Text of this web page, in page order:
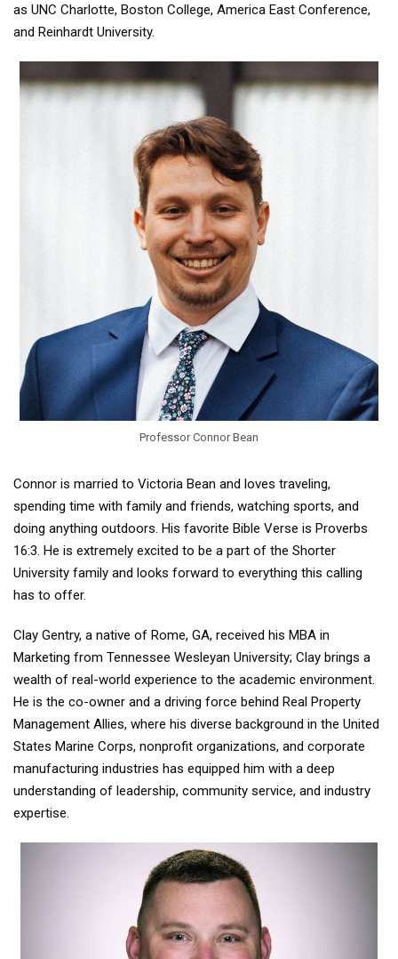
as UNC Charlotte, Boston College, America East Conference,
and Reinhardt University.
Professor Connor Bean
Connor is married to Victoria Bean and loves traveling,
spending time with family and friends, watching sports, and
doing anything outdoors. His favorite Bible Verse is Proverbs
16:3. He is extremely excited to be a part of the Shorter
University family and looks forward to everything this calling
has to offer.
Clay Gentry, a native of Rome, GA, received his MBA in
Marketing from Tennessee Wesleyan University; Clay brings a
wealth of real-world experience to the academic environment.
He is the co-owner and a driving force behind Real Property
Management Allies, where his diverse background in the United
States Marine Corps, nonprofit organizations, and corporate
manufacturing industries has equipped him with a deep
understanding of leadership, community service, and industry
expertise.